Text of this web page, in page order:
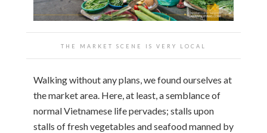
THE MARKET SCENE IS VERY LOCAL
Walking without any plans, we found ourselves at
the market area. Here, at least, a semblance of
normal Vietnamese life pervades; stalls upon
stalls of fresh vegetables and seafood manned by